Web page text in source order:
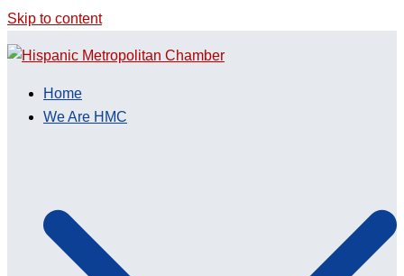
Skip to content
Home
We Are HMC